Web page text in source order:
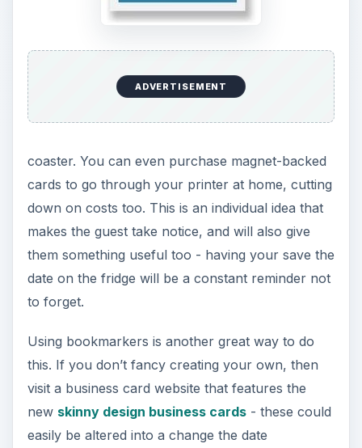
ADVERTISEMENT
coaster. You can even purchase magnet-backed
cards to go through your printer at home, cutting
down on costs too. This is an individual idea that
makes the guest take notice, and will also give
them something useful too - having your save the
date on the fridge will be a constant reminder not
to forget.
Using bookmarkers is another great way to do
this. If you don’t fancy creating your own, then
visit a business card website that features the
new skinny design business cards- these could
easily be altered into a change the date